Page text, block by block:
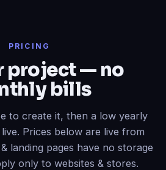
PRICING
project — no
bills
to create it, then a low yearly
Prices below are live from
landing pages have no storage
only to websites & stores.